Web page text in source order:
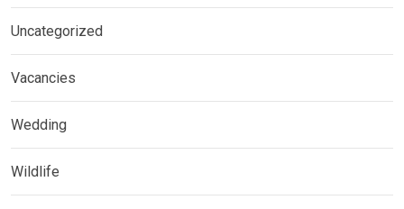
Uncategorized
Vacancies
Wedding
Wildlife